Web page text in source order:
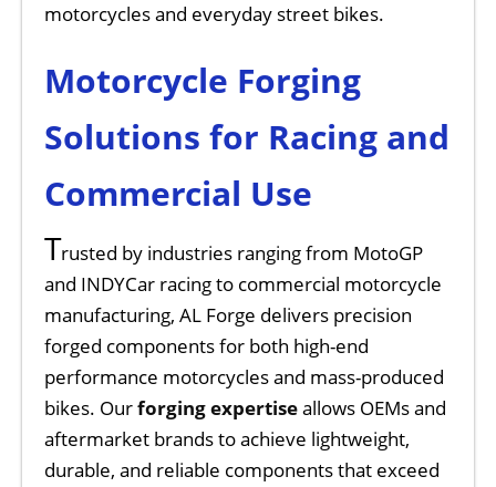
motorcycles and everyday street bikes.
Motorcycle Forging
Solutions for Racing and
Commercial Use
Trusted by industries ranging from MotoGP
and INDYCar racing to commercial motorcycle
manufacturing, AL Forge delivers precision
forged components for both high-end
performance motorcycles and mass-produced
bikes. Ourforging expertiseallows OEMs and
aftermarket brands to achieve lightweight,
durable, and reliable components that exceed